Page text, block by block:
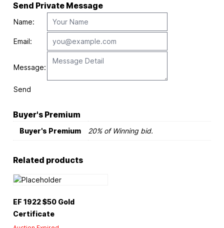
Send Private Message
Name:
Email:
Message:
Send
Buyer's Premium
Buyer's Premium 20% of Winning bid.
Related products
EF 1922 $50 Gold
Certificate